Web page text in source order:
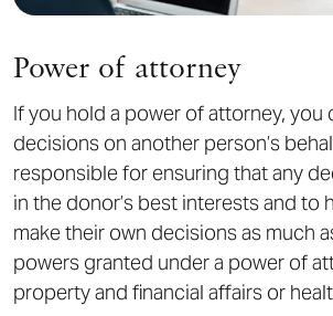
Power of attorney
If you hold a power of attorney, you
decisions on another person’s
responsible for ensuring that any
in the donor’s best interests and to
make their own decisions as much
powers granted under a power of
property and financial affairs or